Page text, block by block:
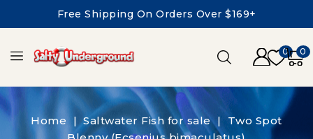
Free Shipping On Orders Over $169+
0 0
Home Saltwater Fish for sale
Two Spot